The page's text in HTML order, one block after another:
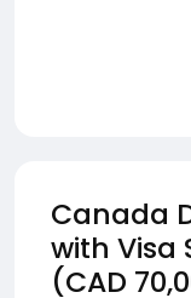
Canada
with Visa
(CAD